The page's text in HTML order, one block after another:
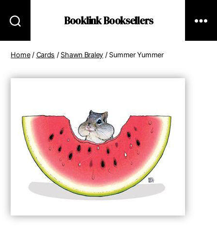
Booklink Booksellers
Home/ Cards / Shawn Braley / Summer Yummer